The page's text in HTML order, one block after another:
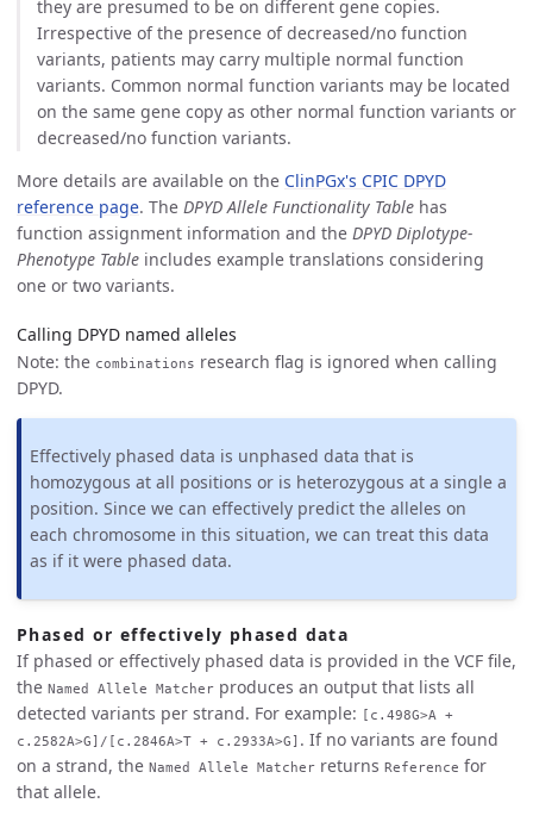
they are presumed to be on different gene copies.
Irrespective of the presence of decreased/no function
variants, patients may carry multiple normal function
variants. Common normal function variants may be located
on the same gene copy as other normal function variants or
decreased/no function variants.
More details are available on the ClinPGx's CPIC DPYD
reference page. The DPYD Allele Functionality Table has
function assignment information and the DPYD Diplotype-
Phenotype Table includes example translations considering
one or two variants.
Calling DPYD named alleles
Note: the combinations research flag is ignored when calling
DPYD.
Effectively phased data is unphased data that is
homozygous at all positions or is heterozygous at a single a
position. Since we can effectively predict the alleles on
each chromosome in this situation, we can treat this data
as if it were phased data.
Phased or effectively phased data
If phased or effectively phased data is provided in the VCF file,
the Named Allele Matcher produces an output that lists all
detected variants per strand. For example:
[c.498G>A +
c.2582A>G]/[c.2846A>T + c.2933A>G] . If no variants are found
on a strand, the Named Allele Matcher returns Reference for
that allele.